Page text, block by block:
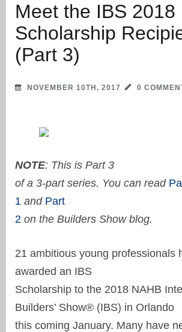
Meet the IBS 2018
Scholarship
(Part 3)
NOVEMBER 10TH, 2017 0
NOTE: This is Part 3
of a 3-part series. You can read
1 and Part
2 on the Builders Show blog.
21 ambitious young professionals
awarded an IBS
Scholarship to the 2018 NAHB
Builders’ Show® (IBS) in Orlando
this coming January. Many have